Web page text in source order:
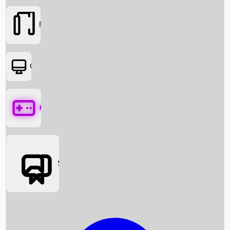
Box Office News
Movies
OTT
Games
Social Media